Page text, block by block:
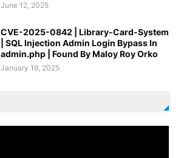
June 12, 2025
CVE-2025-0842 | Library-Card-System
| SQL Injection Admin Login Bypass In
admin.php | Found By Maloy Roy Orko
January 19, 2025